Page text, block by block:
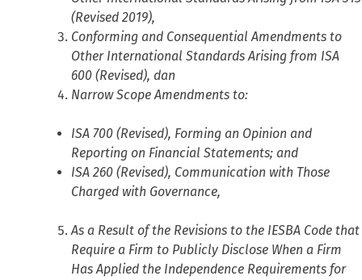
(Revised 2019),
Conforming and Consequential Amendments to
Other International Standards Arising from ISA
600 (Revised), dan
Narrow Scope Amendments to:
ISA 700 (Revised), Forming an Opinion and
Reporting on Financial Statements; and
ISA 260 (Revised), Communication with Those
Charged with Governance,
As a Result of the Revisions to the IESBA Code that
Require a Firm to Publicly Disclose When a Firm
Has Applied the Independence Requirements for